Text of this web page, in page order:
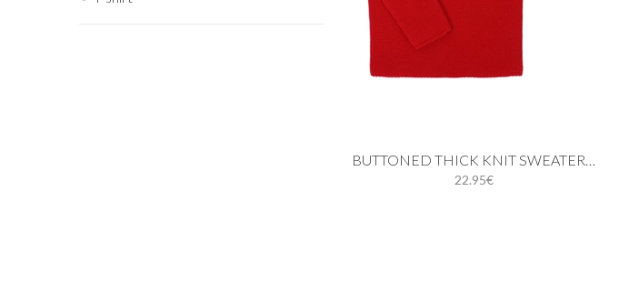
Add to cart
18M 24M
BUTTONED THICK KNIT SWEATER IN RED
22.95€